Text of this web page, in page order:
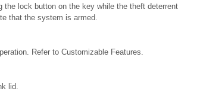
lock button on the key while the theft deterrent
that the system is armed.
Refer to Customizable Features.
lid.